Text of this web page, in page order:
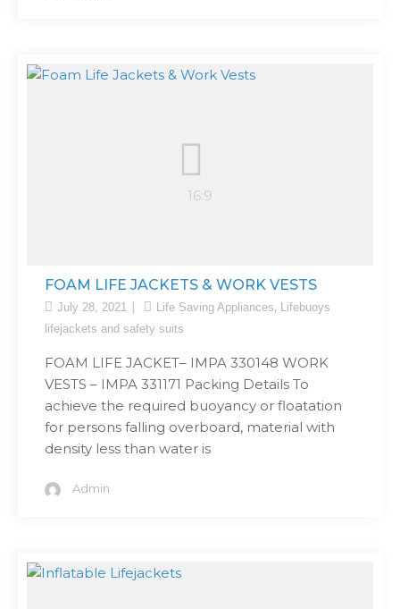
FOAM LIFE JACKETS & WORK VESTS
July 28, 2021 Life Saving Appliances, Lifebuoys
lifejackets and safety suits
FOAM LIFE JACKET– IMPA 330148 WORK
VESTS – IMPA 331171 Packing Details To
achieve the required buoyancy or floatation
for persons falling overboard, material with
density less than water is
Admin